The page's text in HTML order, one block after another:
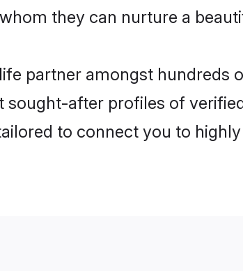
they can nurture a
partner amongst hundreds
after profiles of
to connect you to